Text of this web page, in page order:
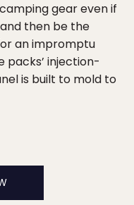
gear even if
then be the
an impromptu
packs’ injection-
is built to mold to